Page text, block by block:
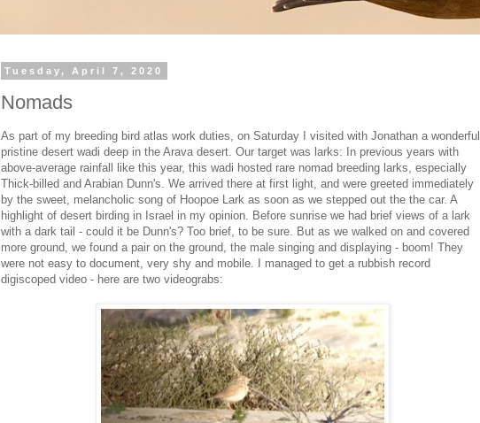
Tuesday, April 7, 2020
Nomads
As part of my breeding bird atlas work duties, on Saturday I visited with Jonathan a wonderful,
pristine desert wadi deep in the Arava desert. Our target was larks: In previous years with
above-average rainfall like this year, this wadi hosted rare nomad breeding larks, especially
Thick-billed and Arabian Dunn's. We arrived there at first light, and were greeted immediately
by the sweet, melancholic song of Hoopoe Lark as soon as we stepped out the the car. A
highlight of desert birding in Israel in my opinion. Before sunrise we had brief views of a lark
with a dark tail - could it be Dunn's? Too brief, to be sure. But as we walked on and covered
more ground, we found a pair on the ground, the male singing and displaying - boom! They
were not easy to document, very shy and mobile. I managed to get a rubbish record
digiscoped video - here are two videograbs: